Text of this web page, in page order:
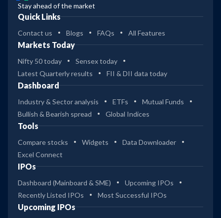
Stay ahead of the market
Quick Links
Contact us Blogs FAQs All Features
Markets Today
Nifty 50 today
Sensex today
Latest Quarterly results
FII & DII data today
Dashboard
Industry & Sector analysis ETFs
Mutual Funds
Bullish & Bearish spread
Global Indices
Tools
Compare stocks Widgets
Data Downloader
Excel Connect
IPOs
Dashboard (Mainboard & SME)
Upcoming IPOs
Recently Listed IPOs
Most Successful IPOs
Upcoming IPOs